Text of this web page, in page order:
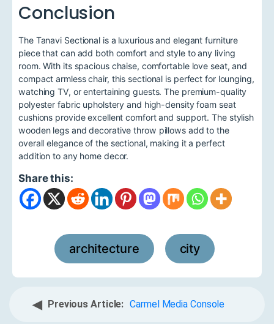
Conclusion
The Tanavi Sectional is a luxurious and elegant furniture
piece that can add both comfort and style to any living
room. With its spacious chaise, comfortable love seat, and
compact armless chair, this sectional is perfect for lounging,
watching TV, or entertaining guests. The premium-quality
polyester fabric upholstery and high-density foam seat
cushions provide excellent comfort and support. The stylish
wooden legs and decorative throw pillows add to the
overall elegance of the sectional, making it a perfect
addition to any home decor.
Share this:
architecture city
◀ Previous Article: Carmel Media Console